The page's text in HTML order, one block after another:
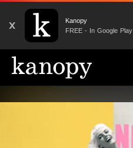
X
Kanopy
FREE - In Google Play